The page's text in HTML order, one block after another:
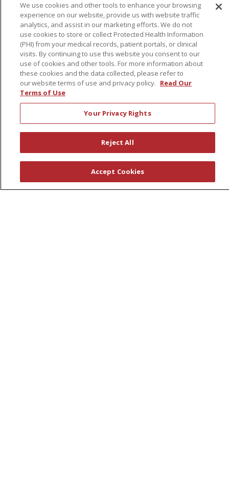
Patient-Centered Medical Home
Health & Wellness
Classes & Events
Healthy Aging
Support Groups
Wellness Programs
Careers
Pharmacy Residency Program
Schools of Nursing
We use cookies and other tools to enhance your browsing
experience on our website, provide us with website traffic
analytics, and assist in our marketing efforts. We do not
use cookies to store or collect Protected Health Information
(PHI) from your medical records, patient portals, or clinical
visits. By continuing to use this website you consent to our
use of cookies and other tools. For more information about
these cookies and the data collected, please refer to
our website terms of use and privacy policy. Read Our
Terms of Use
Your Privacy Rights
Reject All
Accept Cookies